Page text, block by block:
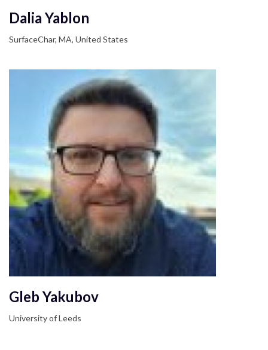
Dalia Yablon
SurfaceChar, MA, United States
Gleb Yakubov
University of Leeds